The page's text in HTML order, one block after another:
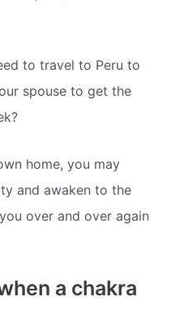
to travel to Peru to
spouse to get the
home, you may
and awaken to the
over and over again
a chakra